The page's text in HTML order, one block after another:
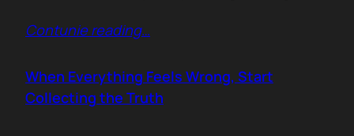
service does. What is included. Why the
deals move slowly and buyers go quiet. For
me, the problem is…
Contunie reading…
When Everything Feels Wrong, Start
Collecting the Truth